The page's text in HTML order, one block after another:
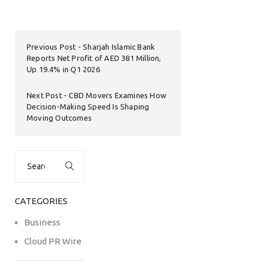
Previous Post
Sharjah Islamic Bank
Reports Net Profit of AED 381 Million,
Up 19.4% in Q1 2026
Next Post
CBD Movers Examines How
Decision-Making Speed Is Shaping
Moving Outcomes
CATEGORIES
Business
Cloud PR Wire